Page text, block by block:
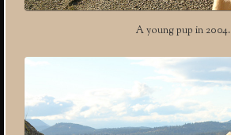
A young pup in 2004.